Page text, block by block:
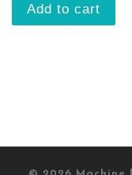
Add to cart